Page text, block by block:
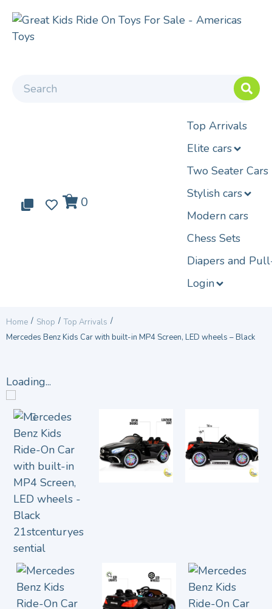
0 0 0
Top Arrivals
Elite cars
Two Seater Cars
Stylish cars
Modern cars
Chess Sets
Diapers and
Login
Home / Shop / Top Arrivals /
Mercedes Benz Kids Car with built-in MP4 Screen, LED wheels – Black
Loading...